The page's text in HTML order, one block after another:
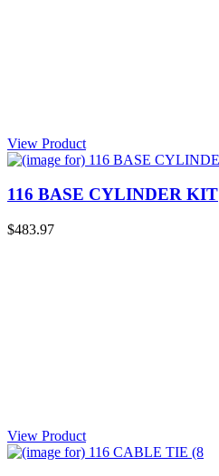
View Product
116 BASE CYLINDER KIT
$483.97
View Product